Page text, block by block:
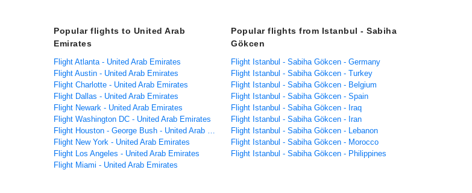
Popular flights to United Arab
Emirates
Flight Atlanta - United Arab Emirates
Flight Austin - United Arab Emirates
Flight Charlotte - United Arab Emirates
Flight Dallas - United Arab Emirates
Flight Newark - United Arab Emirates
Flight Washington DC - United Arab Emirates
Flight Houston - George Bush - United Arab Emirates
Flight New York - United Arab Emirates
Flight Los Angeles - United Arab Emirates
Flight Miami - United Arab Emirates
Popular flights from Istanbul - Sabiha
Gökcen
Flight Istanbul - Sabiha Gökcen - Germany
Flight Istanbul - Sabiha Gökcen - Turkey
Flight Istanbul - Sabiha Gökcen - Belgium
Flight Istanbul - Sabiha Gökcen - Spain
Flight Istanbul - Sabiha Gökcen - Iraq
Flight Istanbul - Sabiha Gökcen - Iran
Flight Istanbul - Sabiha Gökcen - Lebanon
Flight Istanbul - Sabiha Gökcen - Morocco
Flight Istanbul - Sabiha Gökcen - Philippines